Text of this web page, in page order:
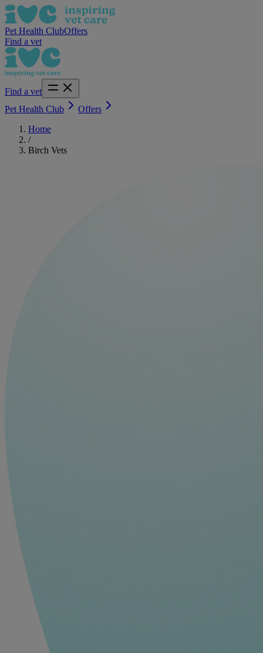
Pet Health ClubOffers
Find a vet
Find a vet
Pet Health Club
Offers
Home
/
Birch Vets